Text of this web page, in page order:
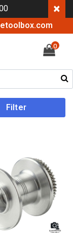
×
0
Filter